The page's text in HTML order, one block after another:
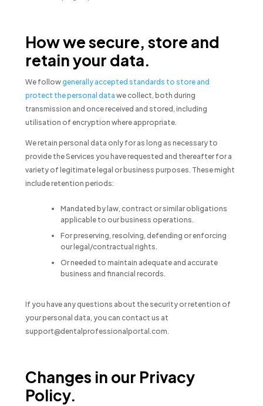
How we secure, store and
retain your data.
We followgenerally accepted standards to store and
protect the personal data we collect, both during
transmission and once received and stored, including
utilisation of encryption where appropriate.
We retain personal data only for as long as necessary to
provide the Services you have requested and thereafter for a
variety of legitimate legal or business purposes. These might
include retention periods:
Mandated by law, contract or similar obligations
applicable to our business operations.
For preserving, resolving, defending or enforcing
our legal/contractual rights.
Or needed to maintain adequate and accurate
business and financial records.
If you have any questions about the security or retention of
your personal data, you can contact us at
support@dentalprofessionalportal.com.
Changes in our Privacy
Policy.